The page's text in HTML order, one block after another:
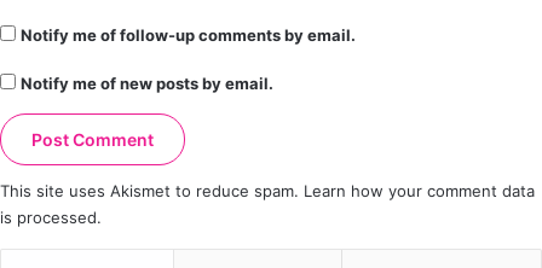
Notify me of follow-up comments by email.
Notify me of new posts by email.
This site uses Akismet to reduce spam. Learn how your comment data
is processed.